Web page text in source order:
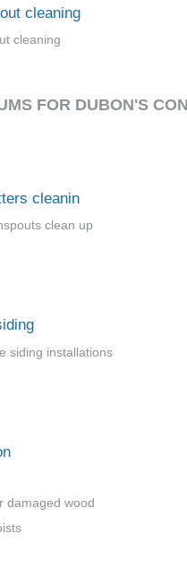
cleaning
cleaning
FOR DUBON'S
cleanin
clean up
siding installations
damaged wood